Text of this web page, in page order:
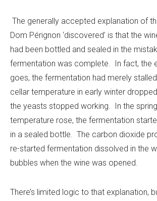
The generally accepted explanation of
Dom Pérignon ‘discovered’ is that the
had been bottled and sealed in the
fermentation was complete. In fact, the
goes, the fermentation had merely
cellar temperature in early winter
the yeasts stopped working. In the
temperature rose, the fermentation
in a sealed bottle. The carbon dioxide
re-started fermentation dissolved in the
bubbles when the wine was opened.
There’s limited logic to that explanation,